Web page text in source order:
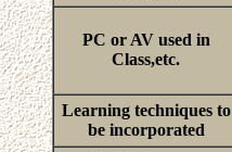
PC or AV used in
Class,etc.
Learning techniques to
be incorporated